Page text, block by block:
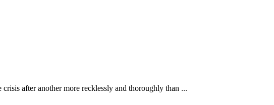
after another more recklessly and thoroughly than ...